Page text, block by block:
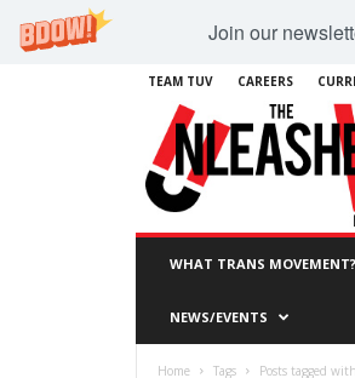
Join our
TEAM TUV CAREERS
WHAT TRANS MOVEMENT?
NEWS/EVENTS
Home Tags Posts tagged